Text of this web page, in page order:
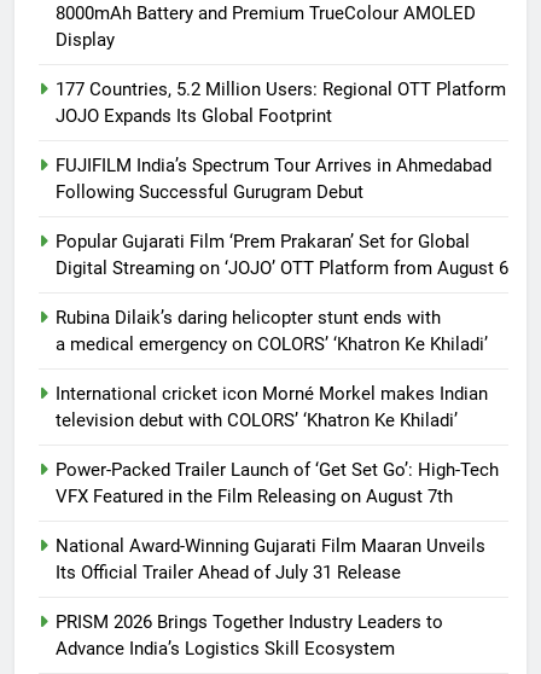
8000mAh Battery and Premium TrueColour AMOLED
Display
177 Countries, 5.2 Million Users: Regional OTT Platform
JOJO Expands Its Global Footprint
FUJIFILM India’s Spectrum Tour Arrives in Ahmedabad
Following Successful Gurugram Debut
Popular Gujarati Film ‘Prem Prakaran’ Set for Global
Digital Streaming on ‘JOJO’ OTT Platform from August 6
Rubina Dilaik’s daring helicopter stunt ends with
a medical emergency on COLORS’ ‘Khatron Ke Khiladi’
International cricket icon Morné Morkel makes Indian
television debut with COLORS’ ‘Khatron Ke Khiladi’
Power-Packed Trailer Launch of ‘Get Set Go’: High-Tech
VFX Featured in the Film Releasing on August 7th
National Award-Winning Gujarati Film Maaran Unveils
Its Official Trailer Ahead of July 31 Release
PRISM 2026 Brings Together Industry Leaders to
Advance India’s Logistics Skill Ecosystem